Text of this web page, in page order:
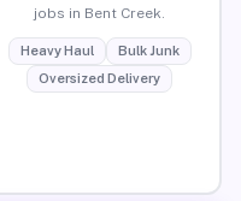
jobs in Bent Creek.
Heavy Haul
Bulk Junk
Oversized Delivery